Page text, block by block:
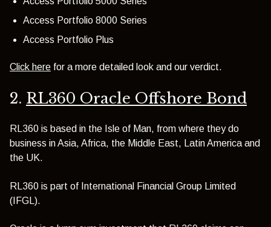
Access Portfolio 8000 Series
Access Portfolio Plus
Click here for a more detailed look and our verdict.
2. RL360 Oracle Offshore Bond
RL360 is based in the Isle of Man, from where they do
business in Asia, Africa, the Middle East, Latin America and
the UK.
RL360 is part of International Financial Group Limited
(IFGL).